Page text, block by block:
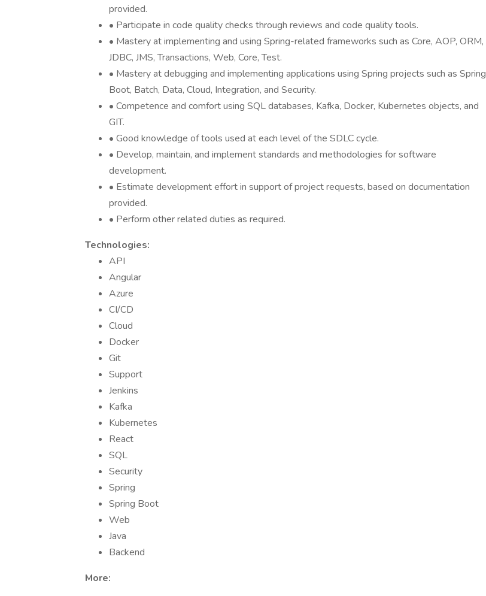
provided.
• Participate in code quality checks through reviews and code quality tools.
• Mastery at implementing and using Spring-related frameworks such as Core, AOP, ORM,
JDBC, JMS, Transactions, Web, Core, Test.
• Mastery at debugging and implementing applications using Spring projects such as Spring
Boot, Batch, Data, Cloud, Integration, and Security.
• Competence and comfort using SQL databases, Kafka, Docker, Kubernetes objects, and
GIT.
• Good knowledge of tools used at each level of the SDLC cycle.
• Develop, maintain, and implement standards and methodologies for software
development.
• Estimate development effort in support of project requests, based on documentation
provided.
• Perform other related duties as required.
Technologies:
API
Angular
Azure
CI/CD
Cloud
Docker
Git
Support
Jenkins
Kafka
Kubernetes
React
SQL
Security
Spring
Spring Boot
Web
Java
Backend
More: